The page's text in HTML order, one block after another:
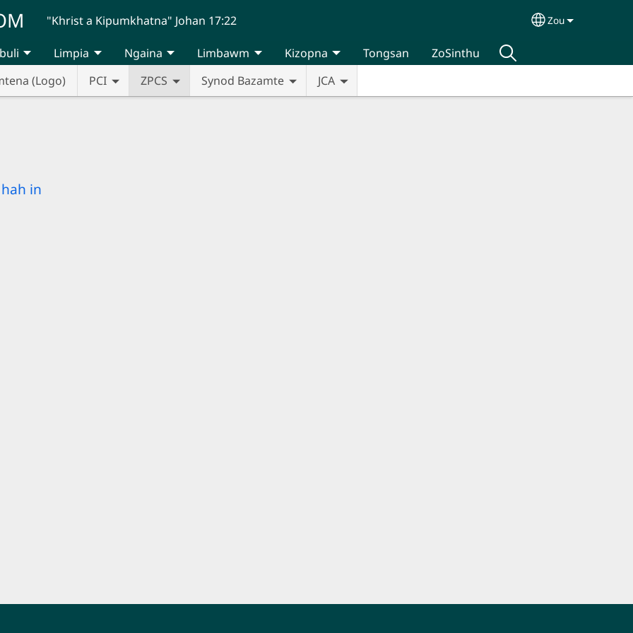
"Khrist a Kipumkhatna" Johan 17:22 Select your
Zou
(Logo)
PCI ZPCS Synod Bazamte JCA
Limpia Ngaina Limbawm Kizopna Tongsan ZoSinthu
in